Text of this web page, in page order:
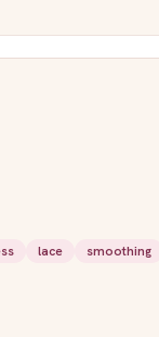
lace smoothing